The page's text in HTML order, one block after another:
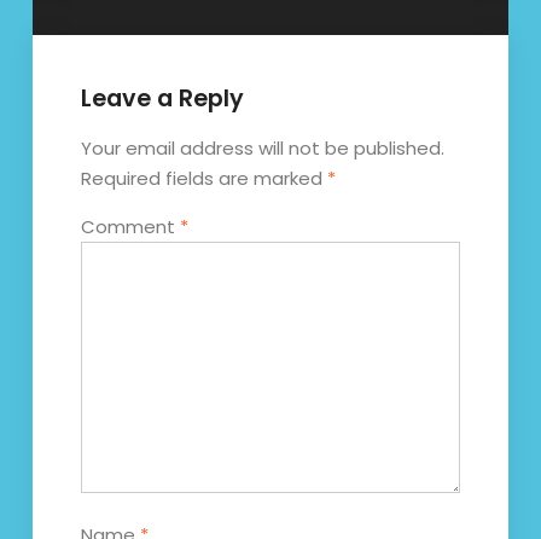
Leave a Reply
Your email address will not be published.
Required fields are marked *
Comment *